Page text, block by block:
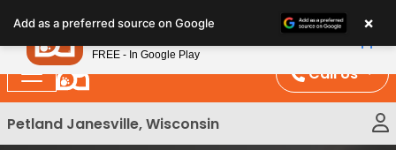
note:
This
website
includes
an
Call Us
Petland Janesville, Wisconsin
Add as a preferred source on Google ×
Petland
FREE - In Google Play